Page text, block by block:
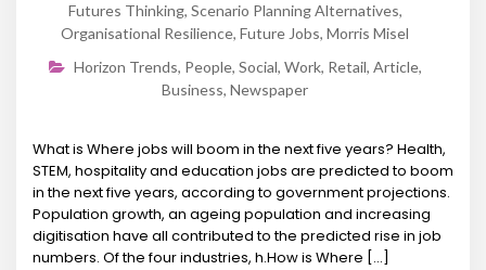
Futures Thinking, Scenario Planning Alternatives,
Organisational Resilience, Future Jobs, Morris Misel
Horizon Trends, People, Social, Work, Retail, Article,
Business, Newspaper
What is Where jobs will boom in the next five years? Health,
STEM, hospitality and education jobs are predicted to boom
in the next five years, according to government projections.
Population growth, an ageing population and increasing
digitisation have all contributed to the predicted rise in job
numbers. Of the four industries, h.How is Where [...]